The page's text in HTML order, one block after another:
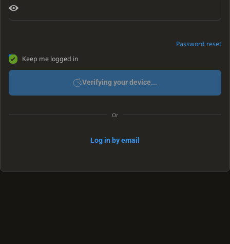
Password reset
Keep me logged in
Verifying your device...
Or
Log in by email